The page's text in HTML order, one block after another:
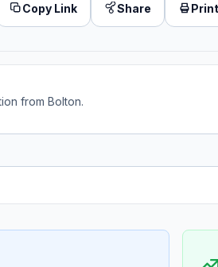
Copy Link Share
from Bolton.